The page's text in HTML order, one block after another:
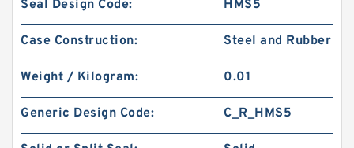
Seal Design Code: HMS5
Case Construction: Steel and Rubber
Weight / Kilogram: 0.01
Generic Design Code: C_R_HMS5